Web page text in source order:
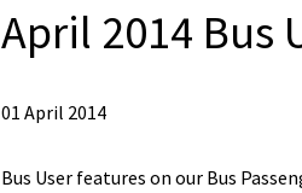
April 2014 Bus
01 April 2014
Bus User features on our Bus